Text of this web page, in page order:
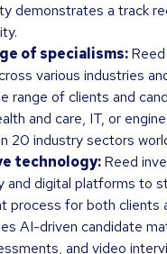
demonstrates a track
of specialisms:
various industries
range of clients and
and care, IT, or
20 industry sectors
technology:Reed
and digital platforms to
process for both clients
AI-driven candidate
and video